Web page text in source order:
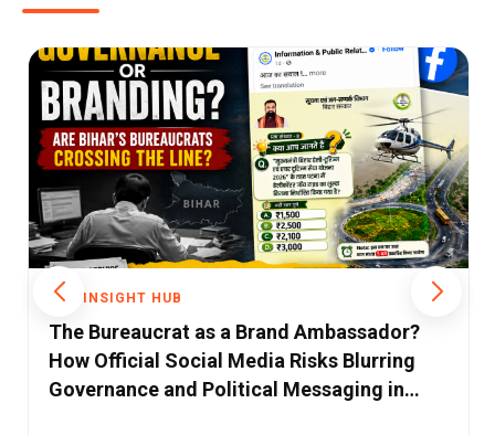
THE INSIGHT HUB
Bihar's Biggest Challenge Isn't a Lack of
Ideas—It's the Absence of Strong
Ecosystems